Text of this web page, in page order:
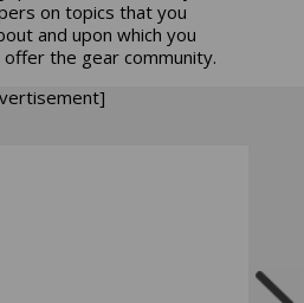
on topics that you
and upon which you
the gear community.